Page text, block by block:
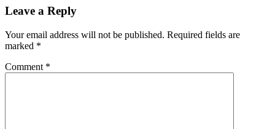
Leave a Reply
Your email address will not be published. Required fields are
marked *
Comment *